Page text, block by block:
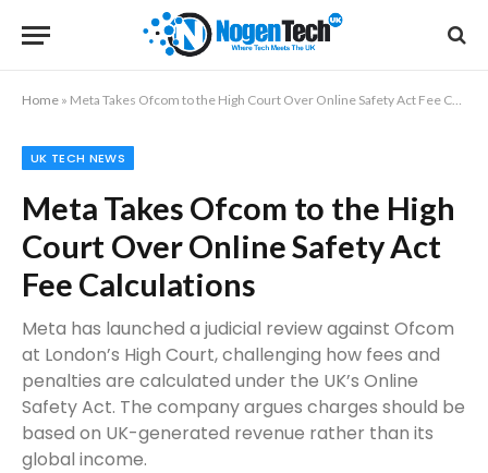
Home » Meta Takes Ofcom to the High Court Over Online Safety Act Fee Calculations
UK TECH NEWS
Meta Takes Ofcom to the High
Court Over Online Safety Act
Fee Calculations
Meta has launched a judicial review against Ofcom
at London’s High Court, challenging how fees and
penalties are calculated under the UK’s Online
Safety Act. The company argues charges should be
based on UK-generated revenue rather than its
global income.